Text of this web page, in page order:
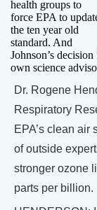
health groups to
force EPA to
the ten year old
standard. And
Johnson’s
own science
Dr. Rogene
Respiratory
EPA’s clean air
of outside
stronger ozone
parts per billion.